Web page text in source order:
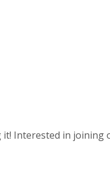
Interested in joining